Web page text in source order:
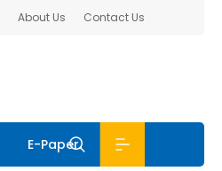
About Us Contact Us
E-Paper